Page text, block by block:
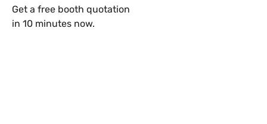
Get a free booth quotation
in 10 minutes now.